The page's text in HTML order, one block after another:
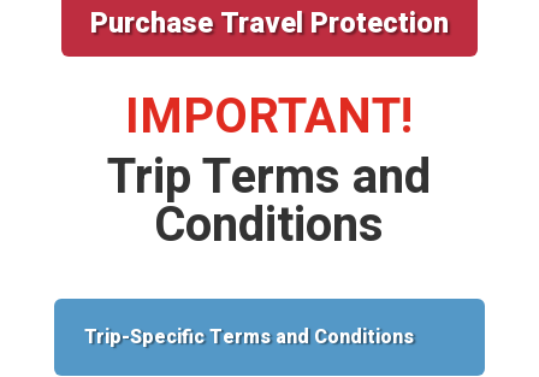
Purchase Travel Protection
IMPORTANT!
Trip Terms and
Conditions
Trip-Specific Terms and Conditions